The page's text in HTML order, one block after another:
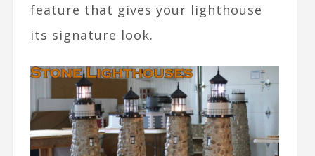
feature that gives your lighthouse
its signature look.